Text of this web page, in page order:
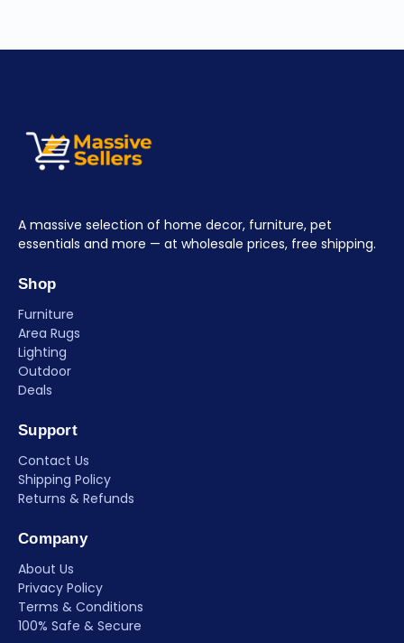
A massive selection of home decor, furniture, pet
essentials and more — at wholesale prices, free shipping.
Shop
Furniture
Area Rugs
Lighting
Outdoor
Deals
Support
Contact Us
Shipping Policy
Returns & Refunds
Company
About Us
Privacy Policy
Terms & Conditions
100% Safe & Secure